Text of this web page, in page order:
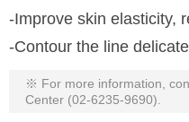
-Improve skin elasticity,
-Contour the line
※ For more information,
Center (02-6235-9690).